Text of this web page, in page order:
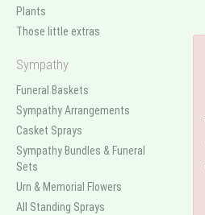
Plants
Those little extras
Sympathy
Funeral Baskets
Sympathy Arrangements
Casket Sprays
Sympathy Bundles & Funeral
Sets
Urn & Memorial Flowers
All Standing Sprays